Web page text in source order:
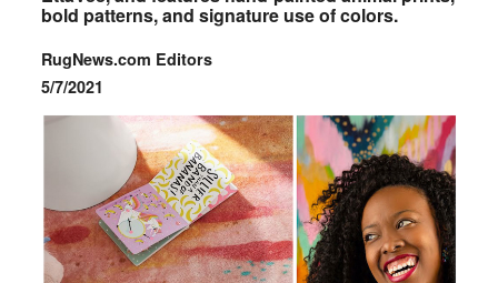
bold patterns, and signature use of colors.
RugNews.com Editors
5/7/2021